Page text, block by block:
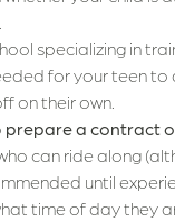
specializing in
for your teen to
on their own.
prepare a contract
can ride along
until
time of day they